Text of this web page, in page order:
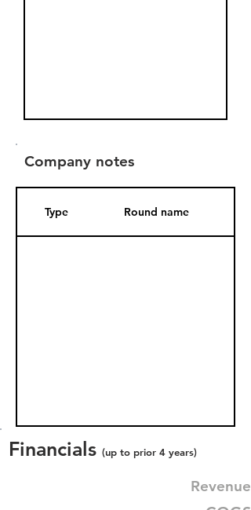
Company notes
Type Round name
Financials (up to prior 4 years)
Revenue